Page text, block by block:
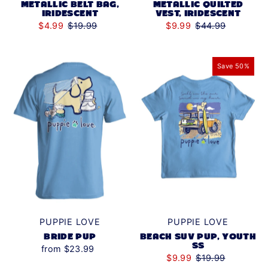
METALLIC BELT BAG,
IRIDESCENT
$4.99 $19.99
METALLIC QUILTED
VEST, IRIDESCENT
$9.99 $44.99
PUPPIE LOVE
BRIDE PUP
from $23.99
Save 50%
PUPPIE LOVE
BEACH SUV PUP, YOUTH
SS
$9.99 $19.99